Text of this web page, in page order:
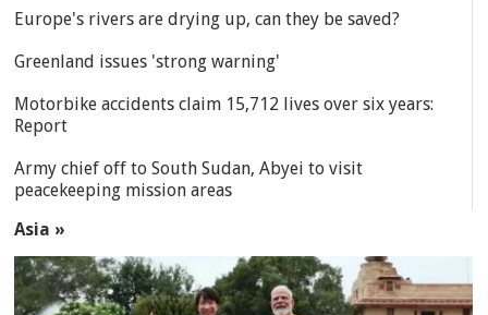
Europe's rivers are drying up, can they be saved?
Greenland issues 'strong warning'
Motorbike accidents claim 15,712 lives over six years:
Report
Army chief off to South Sudan, Abyei to visit
peacekeeping mission areas
Asia »